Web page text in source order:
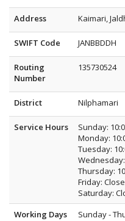
Address Kaimari,
SWIFT Code JANBBDDH
Routing
Number
135730524
District Nilphamari
Service Hours
Sunday:
Monday:
Tuesday:
Wednesday:
Thursday:
Friday:
Saturday:
Working Days
Sunday -